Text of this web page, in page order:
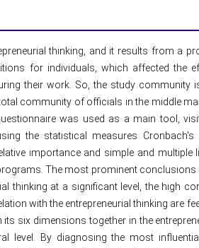
thinking, and it results from a
for individuals, which affected the
their work. So, the study community
community of officials in the middle
was used as a main tool,
the statistical measures Cronbach's
importance and simple and multiple
The most prominent conclusions
thinking at a significant level, the high
with the entrepreneurial thinking are
six dimensions together in the
level. By diagnosing the most